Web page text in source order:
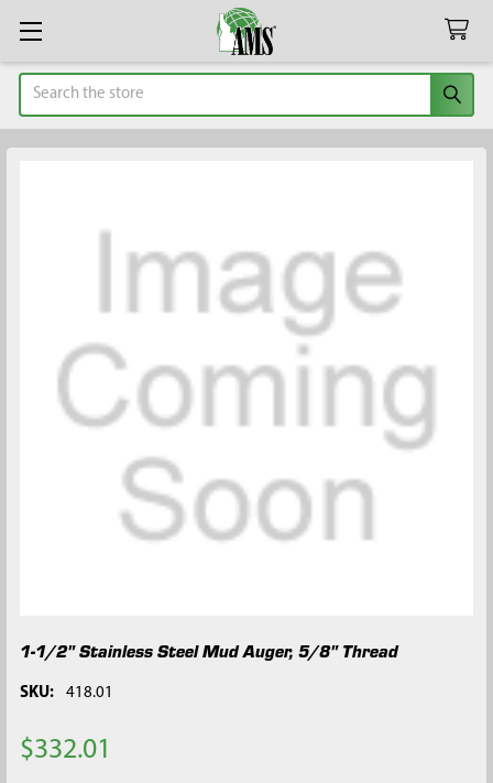
Search
1-1/2" Stainless Steel Mud Auger, 5/8" Thread
SKU: 418.01
$332.01